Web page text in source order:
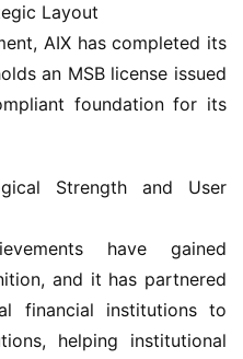
Layout
AIX has completed its
an MSB license issued
foundation for its
Strength and User
have gained
and it has partnered
financial institutions to
helping institutional